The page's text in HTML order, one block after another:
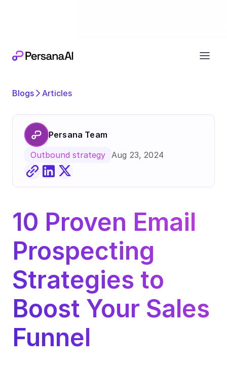
Blogs Articles
Persana Team
Outbound strategy Aug 23, 2024
10 Proven Email
Prospecting
Strategies to
Boost Your Sales
Funnel